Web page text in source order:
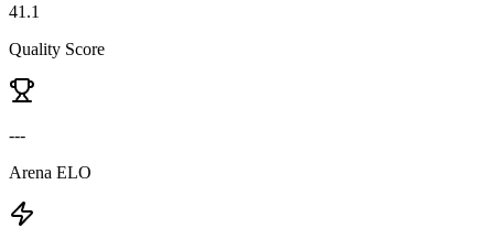
41.1
Quality Score
---
Arena ELO